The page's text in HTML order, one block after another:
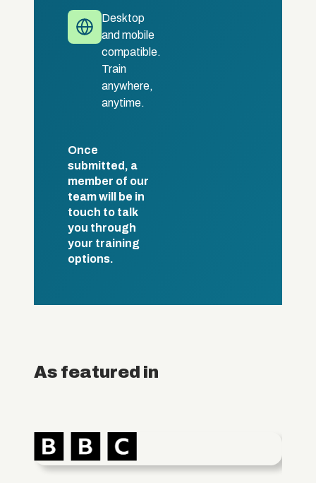
Desktop
and mobile
compatible.
Train
anywhere,
anytime.
Once
submitted, a
member of our
team will be in
touch to talk
you through
your training
options.
As featured in